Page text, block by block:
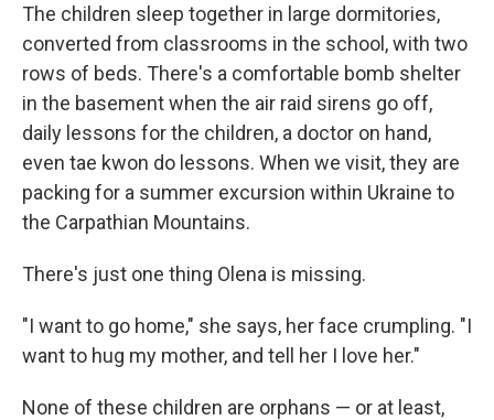
The children sleep together in large dormitories,
converted from classrooms in the school, with two
rows of beds. There's a comfortable bomb shelter
in the basement when the air raid sirens go off,
daily lessons for the children, a doctor on hand,
even tae kwon do lessons. When we visit, they are
packing for a summer excursion within Ukraine to
the Carpathian Mountains.
There's just one thing Olena is missing.
"I want to go home," she says, her face crumpling. "I
want to hug my mother, and tell her I love her."
None of these children are orphans — or at least,